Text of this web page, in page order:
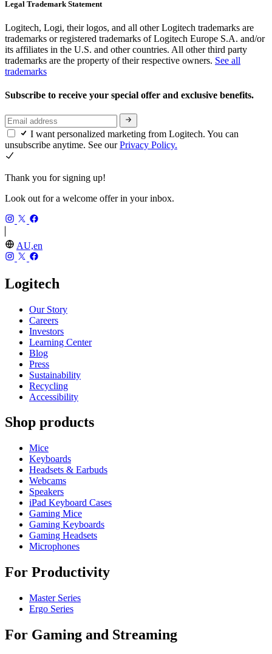
Legal Trademark Statement
Logitech, Logi, their logos, and all other Logitech trademarks are
trademarks or registered trademarks of Logitech Europe S.A. and/or
its affiliates in the U.S. and other countries. All other third party
trademarks are the property of their respective owners. See all
trademarks
Subscribe to receive your special offer and exclusive benefits.
I want personalized marketing from Logitech. You can
unsubscribe anytime. See ourPrivacy Policy.
Thank you for signing up!
Look out for a welcome offer in your inbox.
AU,en
Logitech
Our Story
Careers
Investors
Learning Center
Blog
Press
Sustainability
Recycling
Accessibility
Shop products
Mice
Keyboards
Headsets & Earbuds
Webcams
Speakers
iPad Keyboard Cases
Gaming Mice
Gaming Keyboards
Gaming Headsets
Microphones
For Productivity
Master Series
Ergo Series
For Gaming and Streaming